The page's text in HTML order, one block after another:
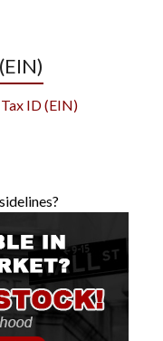
ID (EIN)